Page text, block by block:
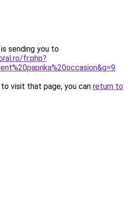
sending you to
fr.php?
.
visit that page, you can return to